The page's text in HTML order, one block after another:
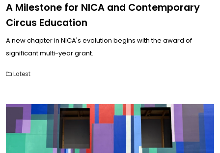
A Milestone for NICA and Contemporary
Circus Education
A new chapter in NICA's evolution begins with the award of
significant multi-year grant.
Latest